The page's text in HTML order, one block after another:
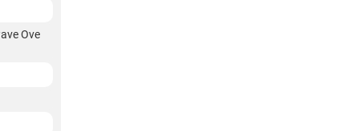
Ove